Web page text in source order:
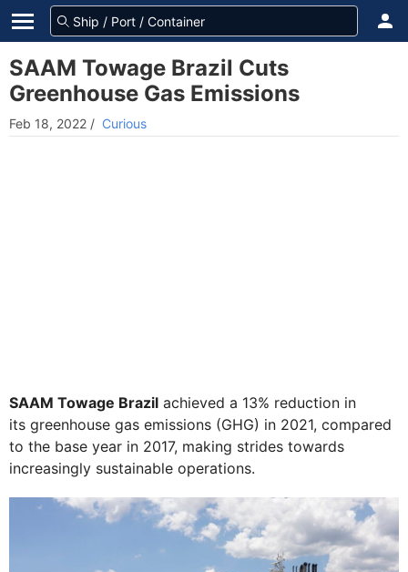
SAAM Towage Brazil Cuts
Greenhouse Gas Emissions
Feb 18, 2022 / Curious
SAAM Towage Brazil achieved a 13% reduction in
its greenhouse gas emissions (GHG) in 2021, compared
to the base year in 2017, making strides towards
increasingly sustainable operations.